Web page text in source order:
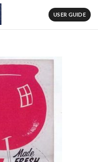
USER GUIDE